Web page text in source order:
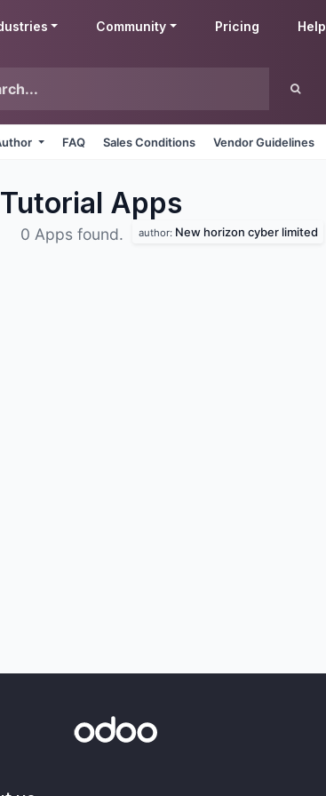
Community Pricing Help
FAQ Sales Conditions Vendor Guidelines
Apps
0 Apps found. author: New horizon cyber limited